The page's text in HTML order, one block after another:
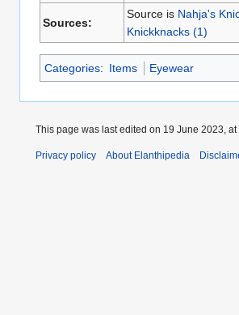
Sources:
Source is Nahja's
Knickknacks (1)
Categories: Items Eyewear
This page was last edited on 19 June 2023, at
Privacy policy About Elanthipedia